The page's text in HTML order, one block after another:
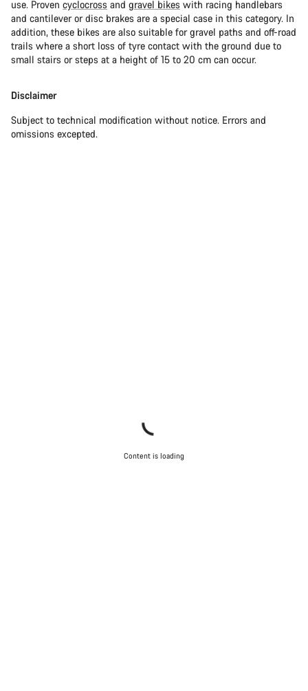
use. Proven cyclocross and gravel bikes with racing handlebars
and cantilever or disc brakes are a special case in this category. In
addition, these bikes are also suitable for gravel paths and off-road
trails where a short loss of tyre contact with the ground due to
small stairs or steps at a height of 15 to 20 cm can occur.
Disclaimer
Subject to technical modification without notice. Errors and
omissions excepted.
Content is loading